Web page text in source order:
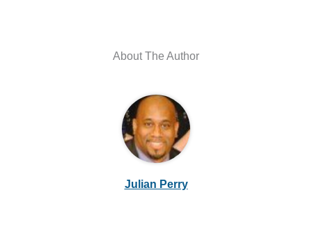
About The Author
Julian Perry